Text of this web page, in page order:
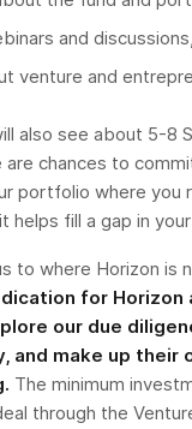
and discussions,
venture and
also see about 5-8
are chances to
portfolio where you
helps fill a gap in
to where Horizon is
for Horizon
our due
and make up their
The minimum
through the